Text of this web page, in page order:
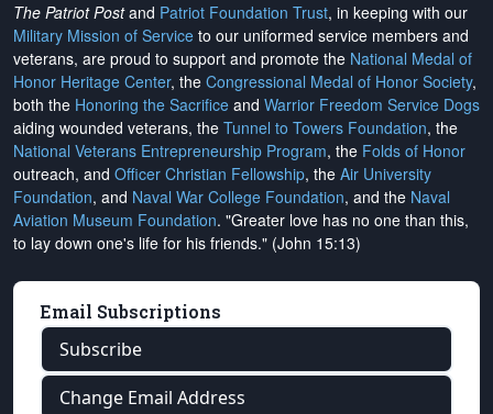
The Patriot Postand Patriot Foundation Trust, in keeping with our
Military Mission of Service to our uniformed service members and
veterans, are proud to support and promote the National Medal of
Honor Heritage Center, the Congressional Medal of Honor Society,
both the Honoring the Sacrifice and Warrior Freedom Service Dogs
aiding wounded veterans, the Tunnel to Towers Foundation, the
National Veterans Entrepreneurship Program, the Folds of Honor
outreach, and Officer Christian Fellowship, the Air University
Foundation, and Naval War College Foundation, and the Naval
Aviation Museum Foundation. "Greater love has no one than this,
to lay down one's life for his friends." (John 15:13)
Email Subscriptions
Subscribe
Change Email Address